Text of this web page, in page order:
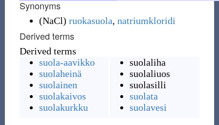
Synonyms
(NaCl) ruokasuola, natriumkloridi
Derived terms
Derived terms
suola-aavikko
suolaheinä
suolainen
suolakaivos
suolakurkku
suolaliha
suolaliuos
suolasilli
suolata
suolavesi